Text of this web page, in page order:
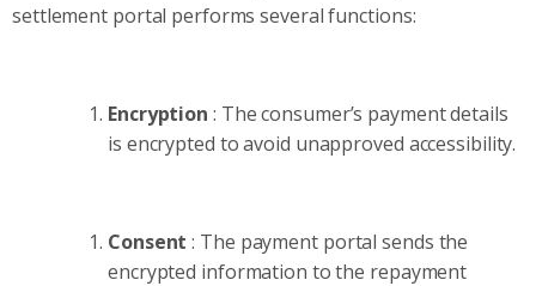
settlement portal performs several functions:
Encryption : The consumer’s payment details
is encrypted to avoid unapproved accessibility.
Consent: The payment portal sends the
encrypted information to the repayment